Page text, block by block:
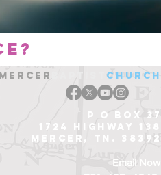
Mercer church
P O Box 37
1724 Highway 138
Mercer, Tn. 38392
Email Now